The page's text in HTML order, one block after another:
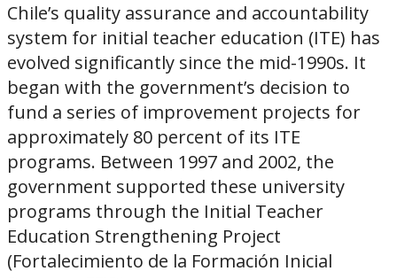
Chile’s quality assurance and accountability
system for initial teacher education (ITE) has
evolved significantly since the mid-1990s. It
began with the government’s decision to
fund a series of improvement projects for
approximately 80 percent of its ITE
programs. Between 1997 and 2002, the
government supported these university
programs through the Initial Teacher
Education Strengthening Project
(Fortalecimiento de la Formación Inicial